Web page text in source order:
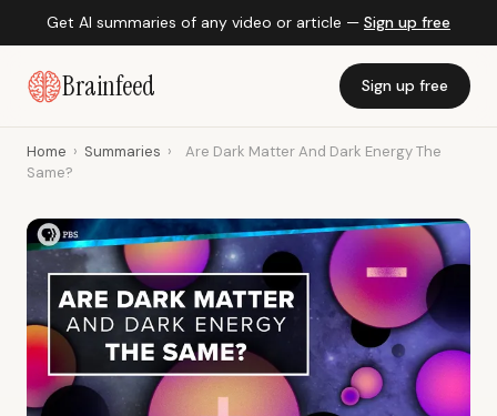
Get AI summaries of any video or article — Sign up free
Brainfeed Sign up free
Home › Summaries ›
Are Dark Matter And Dark Energy The
Same?